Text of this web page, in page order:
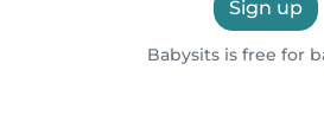
Sign up
Babysits is free for